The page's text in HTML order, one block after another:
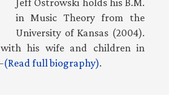
in Music Theory from the
University of Kansas (2004).
with his wife and children in
(Read full biography).